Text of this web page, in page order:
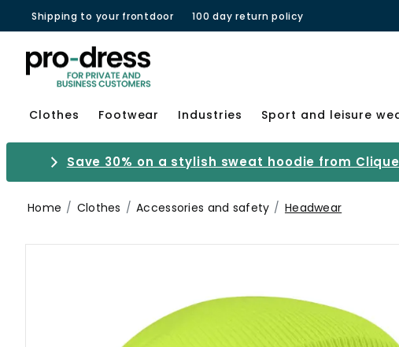
Shipping to your frontdoor 100 day return policy
Clothes Footwear Industries Sport and leisure
Save 30% on a stylish sweat hoodie from
Home Clothes Accessories and safety Headwear